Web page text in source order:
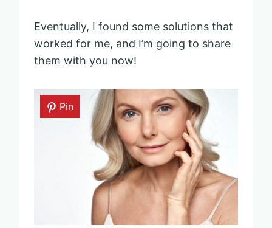
Eventually, I found some solutions that
worked for me, and I’m going to share
them with you now!
Pin